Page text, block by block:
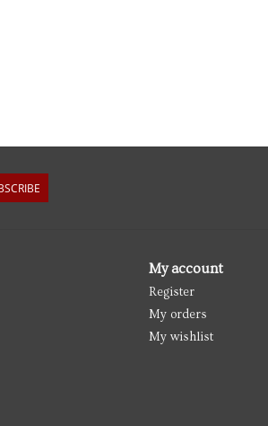
My account
Register
My orders
My wishlist